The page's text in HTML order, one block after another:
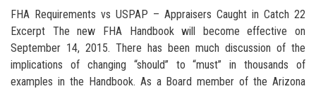
FHA Requirements vs USPAP – Appraisers Caught in Catch 22
Excerpt The new FHA Handbook will become effective on
September 14, 2015. There has been much discussion of the
implications of changing “should” to “must” in thousands of
examples in the Handbook. As a Board member of the Arizona